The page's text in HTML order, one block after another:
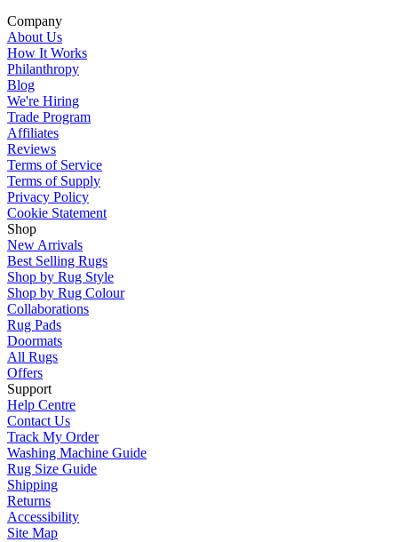
Company
About Us
How It Works
Philanthropy
Blog
We're Hiring
Trade Program
Affiliates
Reviews
Terms of Service
Terms of Supply
Privacy Policy
Cookie Statement
Shop
New Arrivals
Best Selling Rugs
Shop by Rug Style
Shop by Rug Colour
Collaborations
Rug Pads
Doormats
All Rugs
Offers
Support
Help Centre
Contact Us
Track My Order
Washing Machine Guide
Rug Size Guide
Shipping
Returns
Accessibility
Site Map